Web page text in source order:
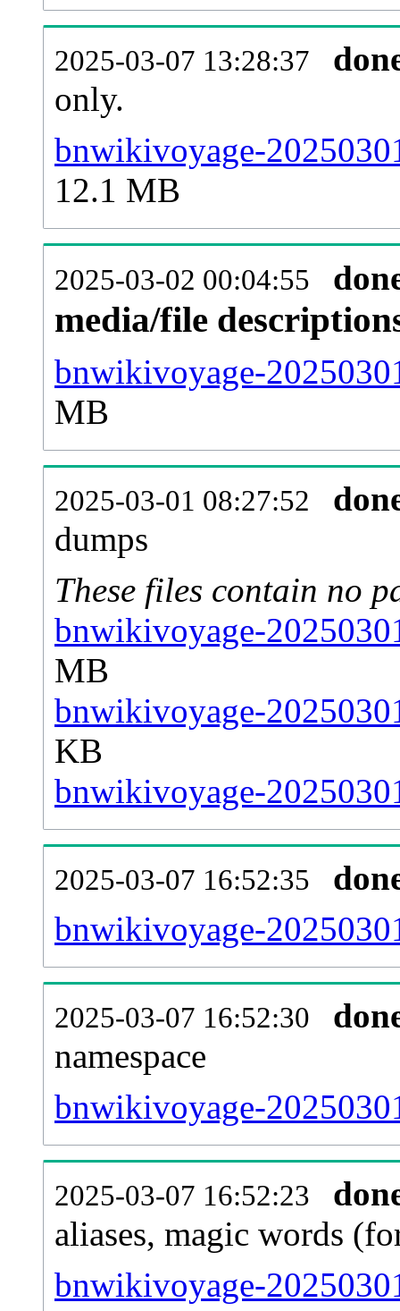
2025-03-07 13:28:37
only.
bnwikivoyage-
12.1 MB
2025-03-02 00:04:55
media/file
bnwikivoyage-
MB
2025-03-01 08:27:52
dumps
These files contain no
bnwikivoyage-
MB
bnwikivoyage-
KB
bnwikivoyage-
2025-03-07 16:52:35
bnwikivoyage-
2025-03-07 16:52:30
namespace
bnwikivoyage-
2025-03-07 16:52:23
aliases, magic words
bnwikivoyage-